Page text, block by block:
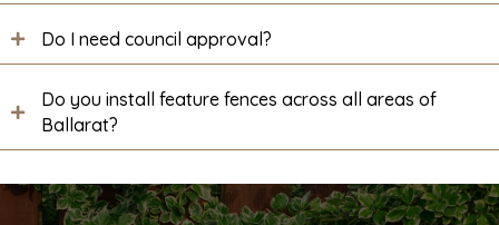
Do I need council approval?
Do you install feature fences across all areas of
Ballarat?